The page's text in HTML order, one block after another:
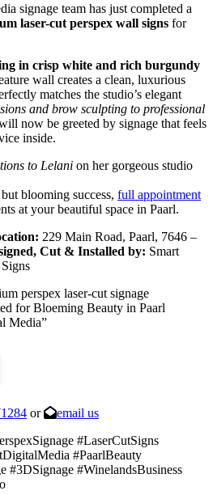
signage team has just completed a
laser-cut perspex wall signs for
in crisp white and rich burgundy
wall creates a clean, luxurious
matches the studio’s elegant
and brow sculpting to professional
now be greeted by signage that feels
inside.
to Lelani on her gorgeous studio
blooming success, full appointment
at your beautiful space in Paarl.
229 Main Road, Paarl, 7646 –
Cut & Installed by: Smart
perspex laser-cut signage
for Bloeming Beauty in Paarl
Media”
or
email us
#LaserCutSigns
#PaarlBeauty
#3DSignage #WinelandsBusiness